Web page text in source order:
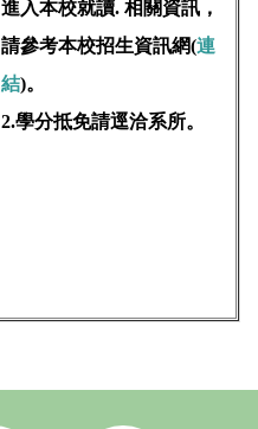
進入本校就讀. 相關資訊，
請參考本校招生資訊網(連
結)。
2.學分抵免請逕洽系所。